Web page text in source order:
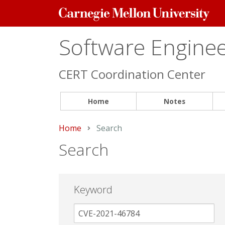
Carnegie
Mellon
Software
CERT Coordination Center
Home Notes
Home Current:
Search
Search
Keyword